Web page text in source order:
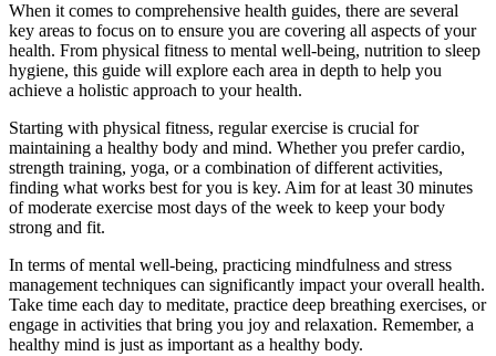
When it comes to comprehensive health guides, there are several
key areas to focus on to ensure you are covering all aspects of your
health. From physical fitness to mental well-being, nutrition to sleep
hygiene, this guide will explore each area in depth to help you
achieve a holistic approach to your health.
Starting with physical fitness, regular exercise is crucial for
maintaining a healthy body and mind. Whether you prefer cardio,
strength training, yoga, or a combination of different activities,
finding what works best for you is key. Aim for at least 30 minutes
of moderate exercise most days of the week to keep your body
strong and fit.
In terms of mental well-being, practicing mindfulness and stress
management techniques can significantly impact your overall health.
Take time each day to meditate, practice deep breathing exercises, or
engage in activities that bring you joy and relaxation. Remember, a
healthy mind is just as important as a healthy body.